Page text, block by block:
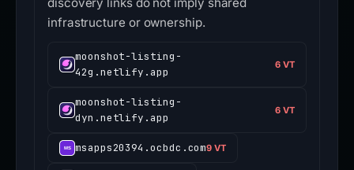
infrastructure or ownership.
moonshot-listing-
42g.netlify.app
6 VT
moonshot-listing-
dyn.netlify.app
6 VT
msapps20394.ocbdc.com9 VT